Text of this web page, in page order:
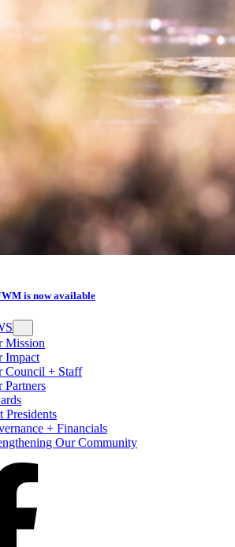
is now available
Mission
Impact
Council + Staff
Partners
Presidents
+ Financials
Our Community